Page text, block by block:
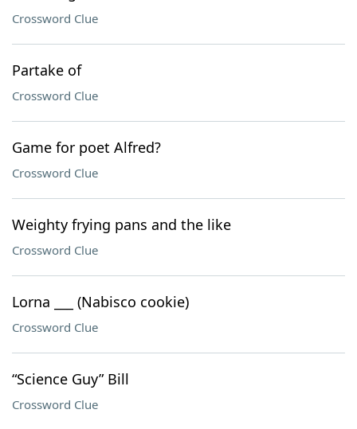
Crossword Clue
Partake of
Crossword Clue
Game for poet Alfred?
Crossword Clue
Weighty frying pans and the like
Crossword Clue
Lorna ___ (Nabisco cookie)
Crossword Clue
“Science Guy” Bill
Crossword Clue